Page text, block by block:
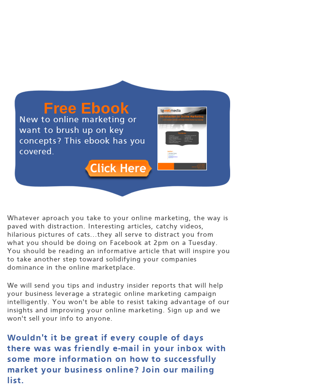
Free Ebook
New to online marketing or
want to brush up on key
concepts? This ebook has you
covered.
Whatever aproach you take to your online marketing, the way is
paved with distraction. Interesting articles, catchy videos,
hilarious pictures of cats...they all serve to distract you from
what you should be doing on Facebook at 2pm on a Tuesday.
You should be reading an informative article that will inspire you
to take another step toward solidifying your companies
dominance in the online marketplace.
We will send you tips and industry insider reports that will help
your business leverage a strategic online marketing campaign
intelligently. You won't be able to resist taking advantage of our
insights and improving your online marketing. Sign up and we
won't sell your info to anyone.
Wouldn't it be great if every couple of days
there was was friendly e-mail in your inbox with
some more information on how to successfully
market your business online? Join our mailing
list.